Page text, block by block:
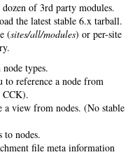
of 3rd party modules.
the latest stable 6.x tarball.
(sites/all/modules) or per-site
types.
reference a node from
CCK).
view from nodes. (No stable
nodes.
file meta information